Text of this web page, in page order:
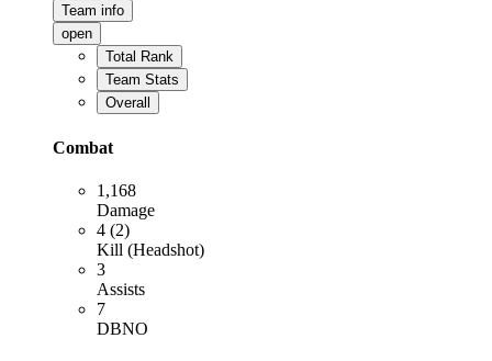
Team info
open
Total Rank
Team Stats
Overall
Combat
1,168
Damage
4 (2)
Kill (Headshot)
3
Assists
7
DBNO